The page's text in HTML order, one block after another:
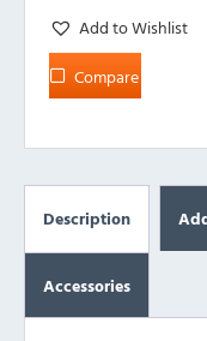
Add to Wishlist
Compare
Description
Accessories